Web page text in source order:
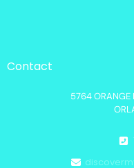
Contact
5764 ORANGE